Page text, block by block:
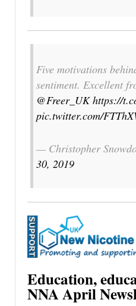
Five motivations
sentiment. Excellent
@Freer_UK https://
pic.twitter.com/
— Christopher
30, 2019
Education,
NNA April